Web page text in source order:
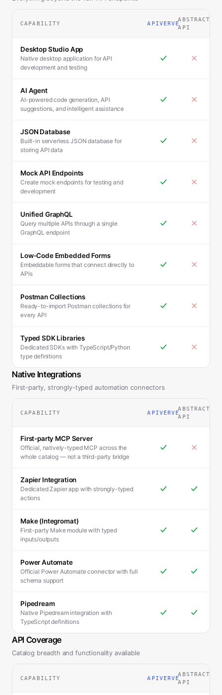
CAPABILITY APIVERVE
ABSTRACT
API
Desktop Studio App
Native desktop application for API
development and testing
AI Agent
AI-powered code generation, API
suggestions, and intelligent assistance
JSON Database
Built-in serverless JSON database for
storing API data
Mock API Endpoints
Create mock endpoints for testing and
development
Unified GraphQL
Query multiple APIs through a single
GraphQL endpoint
Low-Code Embedded Forms
Embeddable forms that connect directly to
APIs
Postman Collections
Ready-to-import Postman collections for
every API
Typed SDK Libraries
Dedicated SDKs with TypeScript/Python
type definitions
Native Integrations
First-party, strongly-typed automation connectors
CAPABILITY APIVERVE
ABSTRACT
API
First-party MCP Server
Official, natively-typed MCP across the
whole catalog — not a third-party bridge
Zapier Integration
Dedicated Zapier app with strongly-typed
actions
Make (Integromat)
First-party Make module with typed
inputs/outputs
Power Automate
Official Power Automate connector with full
schema support
Pipedream
Native Pipedream integration with
TypeScript definitions
API Coverage
Catalog breadth and functionality available
CAPABILITY APIVERVE
ABSTRACT
API